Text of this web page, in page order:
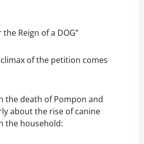
the Reign of a DOG”
of the petition comes
the death of Pompon and
about the rise of canine
the household: